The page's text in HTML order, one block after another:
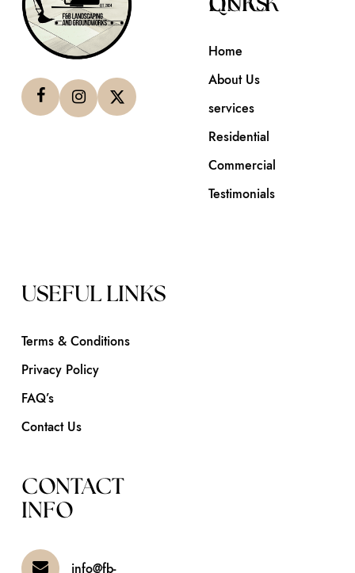
QUICK LINKS
Home
About Us
services
Residential
Commercial
Testimonials
USEFUL LINKS
Terms & Conditions
Privacy Policy
FAQ’s
Contact Us
CONTACT
INFO
info@fb-